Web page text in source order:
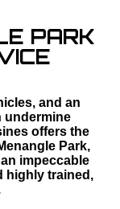
PARK
and an
undermine
offers the
Park,
impeccable
highly trained,